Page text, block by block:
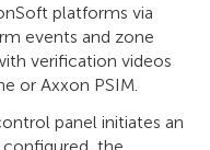
platforms via
events and zone
verification videos
or Axxon PSIM.
panel initiates an